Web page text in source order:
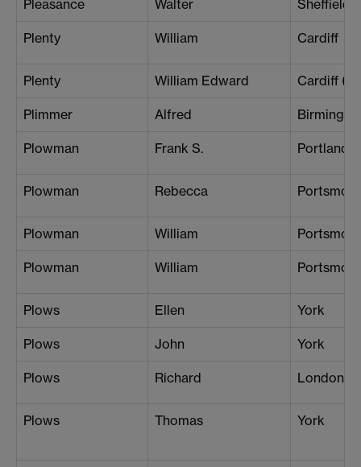
Pleasance Walter Sheffield
Plenty William Cardiff
Plenty William Edward Cardiff
Plimmer Alfred
Plowman Frank S. Portland
Plowman Rebecca
Plowman William
Plowman William
Plows Ellen York
Plows John York
Plows Richard London
Plows Thomas York